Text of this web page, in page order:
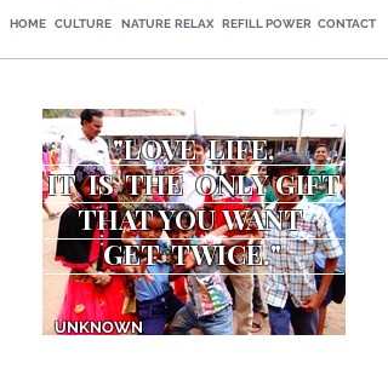
HOME CULTURE NATURE RELAX REFILL POWER CONTACT
"LOVE LIFE,
IT IS THEONLY GIFT
THAT YOUWANT
GET TWICE."
UNKNOWN